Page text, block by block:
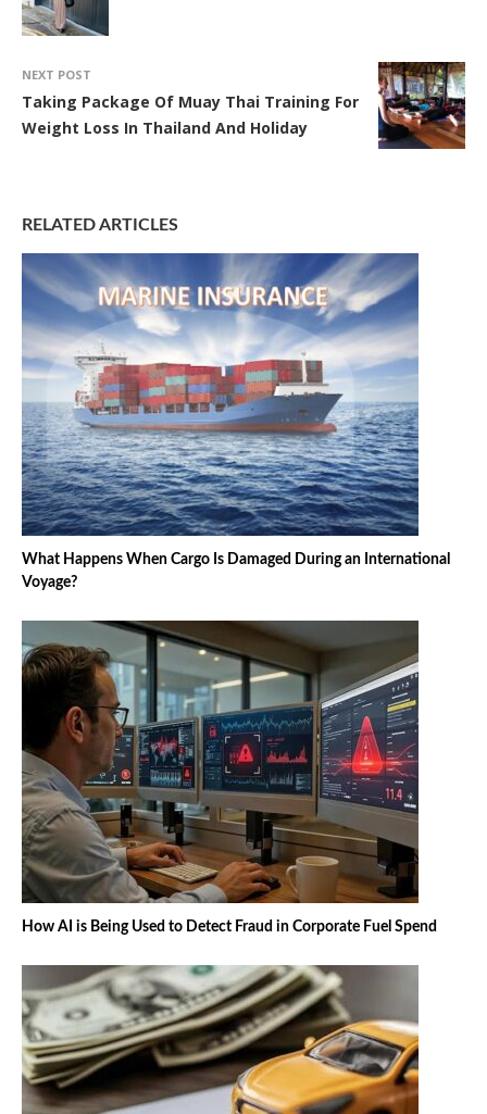
NEXT POST
Taking Package Of Muay Thai Training For
Weight Loss In Thailand And Holiday
RELATED ARTICLES
What Happens When Cargo Is Damaged During an International
Voyage?
How AI is Being Used to Detect Fraud in Corporate Fuel Spend